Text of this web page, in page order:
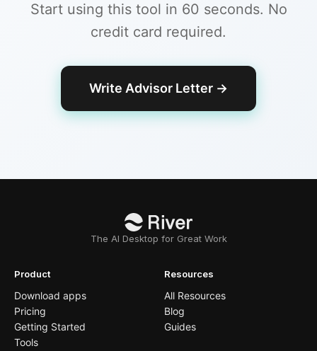
Start using this tool in 60 seconds. No
credit card required.
Write Advisor Letter →
The AI Desktop for Great Work
Product
Download apps
Pricing
Getting Started
Tools
Resources
All Resources
Blog
Guides